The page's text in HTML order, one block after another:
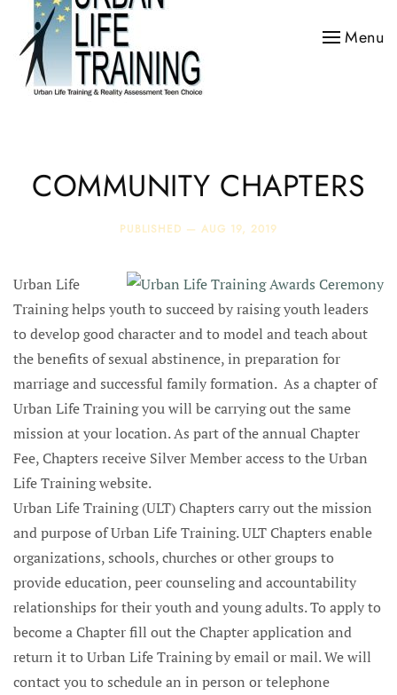
Menu
COMMUNITY CHAPTERS
PUBLISHED — AUG 19, 2019
Urban Life
Training helps youth to succeed by raising youth leaders
to develop good character and to model and teach about
the benefits of sexual abstinence, in preparation for
marriage and successful family formation. As a chapter of
Urban Life Training you will be carrying out the same
mission at your location. As part of the annual Chapter
Fee, Chapters receive Silver Member access to the Urban
Life Training website.
Urban Life Training (ULT) Chapters carry out the mission
and purpose of Urban Life Training. ULT Chapters enable
organizations, schools, churches or other groups to
provide education, peer counseling and accountability
relationships for their youth and young adults. To apply to
become a Chapter fill out the Chapter application and
return it to Urban Life Training by email or mail. We will
contact you to schedule an in person or telephone